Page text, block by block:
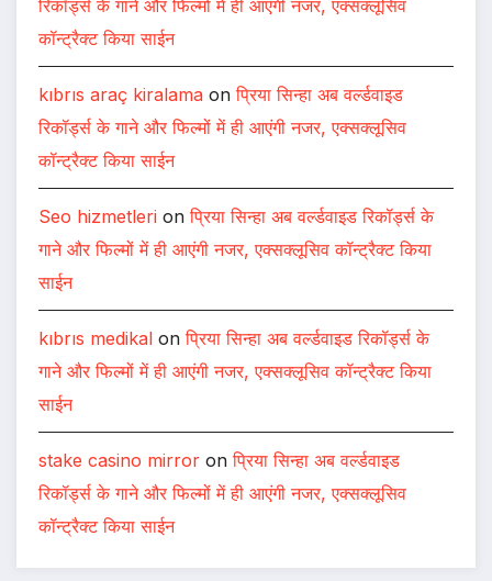
रिकॉर्ड्स के गाने और फिल्मों में ही आएंगी नजर, एक्सक्लूसिव
कॉन्ट्रैक्ट किया साईन
kıbrıs araç kiralama onप्रिया सिन्हा अब वर्ल्डवाइड
रिकॉर्ड्स के गाने और फिल्मों में ही आएंगी नजर, एक्सक्लूसिव
कॉन्ट्रैक्ट किया साईन
Seo hizmetleri onप्रिया सिन्हा अब वर्ल्डवाइड रिकॉर्ड्स के
गाने और फिल्मों में ही आएंगी नजर, एक्सक्लूसिव कॉन्ट्रैक्ट किया
साईन
kıbrıs medikal onप्रिया सिन्हा अब वर्ल्डवाइड रिकॉर्ड्स के
गाने और फिल्मों में ही आएंगी नजर, एक्सक्लूसिव कॉन्ट्रैक्ट किया
साईन
stake casino mirror onप्रिया सिन्हा अब वर्ल्डवाइड
रिकॉर्ड्स के गाने और फिल्मों में ही आएंगी नजर, एक्सक्लूसिव
कॉन्ट्रैक्ट किया साईन